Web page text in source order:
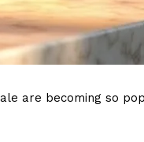
are becoming so